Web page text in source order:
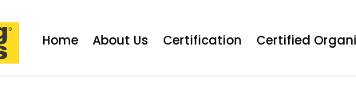
Home About Us Certification Certified